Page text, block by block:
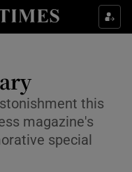
& Style sub sections
sub sections
sub sections
this
magazine's
special